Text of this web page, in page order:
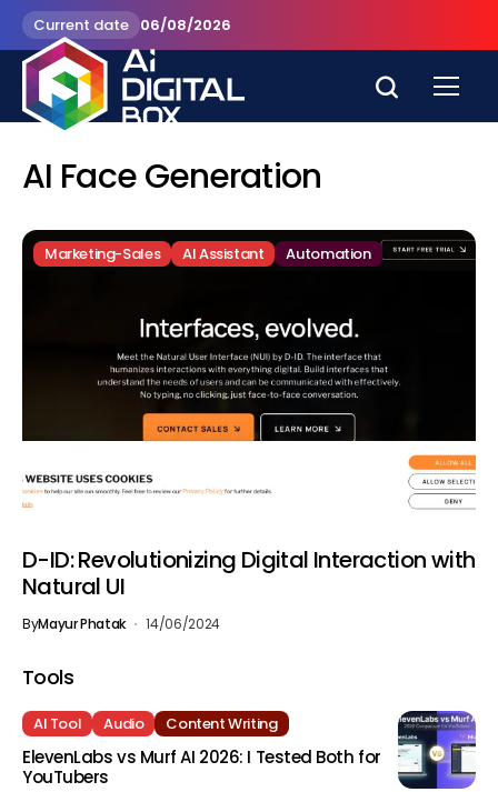
Current date 06/08/2026
AI Face Generation
Marketing-Sales AI Assistant Automation
D-ID: Revolutionizing Digital Interaction with
Natural UI
ByMayur Phatak 14/06/2024
Tools
AI Tool Audio Content Writing
ElevenLabs vs Murf AI 2026: I Tested Both for
YouTubers